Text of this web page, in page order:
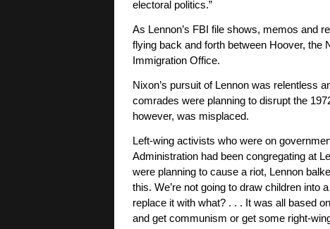
electoral politics.”
As Lennon’s FBI file shows, memos and
flying back and forth between Hoover, the
Immigration Office.
Nixon’s pursuit of Lennon was relentless
comrades were planning to disrupt the
however, was misplaced.
Left-wing activists who were on
Administration had been congregating at
were planning to cause a riot, Lennon
this. We’re not going to draw children into
replace it with what? . . . It was all based
and get communism or get some right-